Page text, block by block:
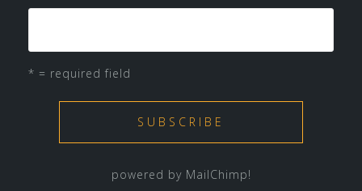
* = required field
powered by MailChimp!